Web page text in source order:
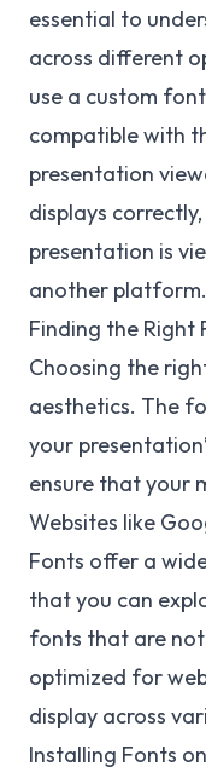
essential to
across different
use a custom
compatible with
presentation
displays
presentation is
another platform.
Finding the Right
Choosing the
aesthetics. The
your
ensure that your
Websites like
Fonts offer a
that you can
fonts that are not
optimized for
display across
Installing Fonts